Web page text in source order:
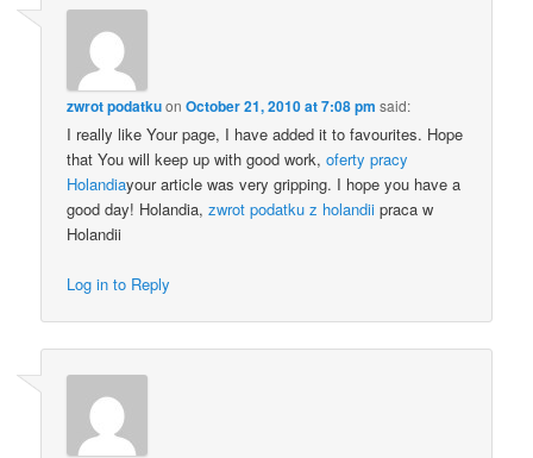
zwrot podatkuonOctober 21, 2010 at 7:08 pm said:
I really like Your page, I have added it to favourites. Hope
that You will keep up with good work,oferty pracy
Holandiayour article was very gripping. I hope you have a
good day! Holandia,zwrot podatku z holandii praca w
Holandii
Log in to Reply